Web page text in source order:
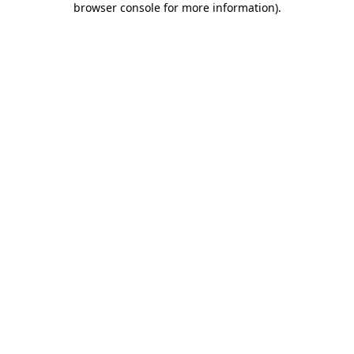
browser console for more information).